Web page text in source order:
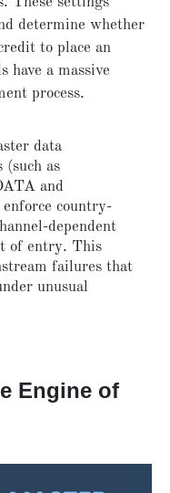
determine whether
to place an
have a massive
process.
data
as
and
country-
dependent
of entry. This
failures that
unusual
Engine of